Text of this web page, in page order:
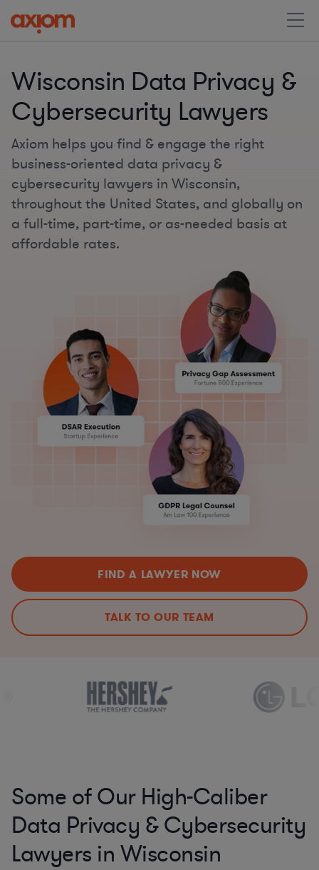
Wisconsin Data Privacy &
Cybersecurity Lawyers
Axiom helps you find & engage the right
business-oriented data privacy &
cybersecurity lawyers in Wisconsin,
throughout the United States, and globally on
a full-time, part-time, or as-needed basis at
affordable rates.
FIND A LAWYER NOW
TALK TO OUR TEAM
Some of Our High-Caliber
Data Privacy & Cybersecurity
Lawyers in Wisconsin